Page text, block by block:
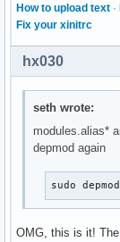
modinfo:
How to upload text ·
Fix your xinitrc
hx030
seth wrote:
modules.alias*
depmod again
sudo
OMG, this is it!